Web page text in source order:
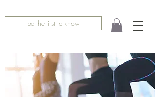
be the first to know